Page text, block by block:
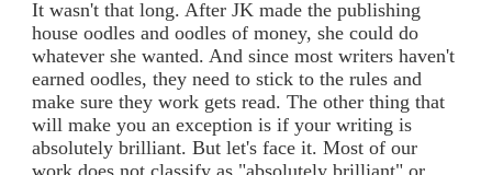
It wasn't that long. After JK made the publishing
house oodles and oodles of money, she could do
whatever she wanted. And since most writers haven't
earned oodles, they need to stick to the rules and
make sure they work gets read. The other thing that
will make you an exception is if your writing is
absolutely brilliant. But let's face it. Most of our
work does not classify as "absolutely brilliant" or